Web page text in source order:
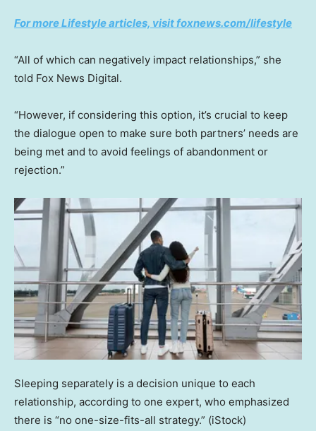
For more Lifestyle articles, visit foxnews.com/lifestyle
“All of which can negatively impact relationships,” she
told Fox News Digital.
“However, if considering this option, it’s crucial to keep
the dialogue open to make sure both partners’ needs are
being met and to avoid feelings of abandonment or
rejection.”
Sleeping separately is a decision unique to each
relationship, according to one expert, who emphasized
there is “no one-size-fits-all strategy.” (iStock)